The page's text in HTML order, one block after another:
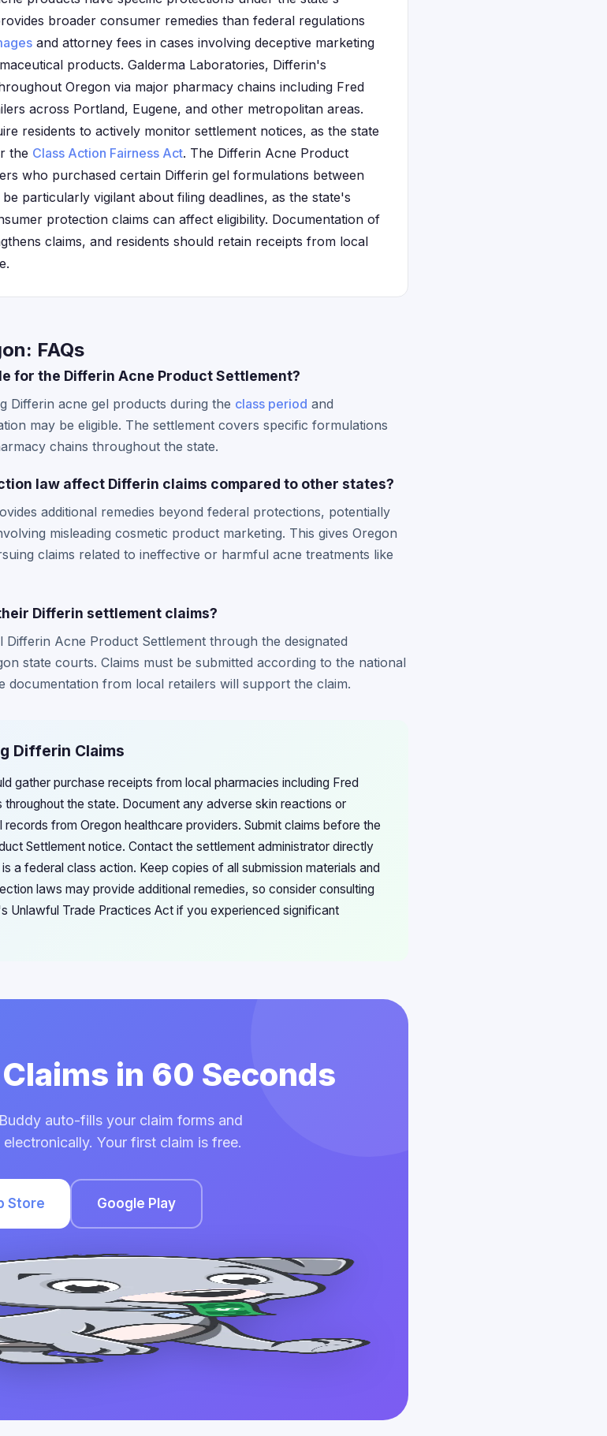
broader consumer remedies than federal regulations
and attorney fees in cases involving deceptive marketing
products. Galderma Laboratories, Differin's
Oregon via major pharmacy chains including Fred
across Portland, Eugene, and other metropolitan areas.
residents to actively monitor settlement notices, as the state
the Class Action Fairness Act. The Differin Acne Product
who purchased certain Differin gel formulations between
particularly vigilant about filing deadlines, as the state's
protection claims can affect eligibility. Documentation of
claims, and residents should retain receipts from local
FAQs
for the Differin Acne Product Settlement?
Differin acne gel products during the class period and
may be eligible. The settlement covers specific formulations
chains throughout the state.
law affect Differin claims compared to other states?
additional remedies beyond federal protections, potentially
misleading cosmetic product marketing. This gives Oregon
claims related to ineffective or harmful acne treatments like
Differin settlement claims?
Acne Product Settlement through the designated
state courts. Claims must be submitted according to the national
documentation from local retailers will support the claim.
Differin Claims
gather purchase receipts from local pharmacies including Fred
the state. Document any adverse skin reactions or
from Oregon healthcare providers. Submit claims before the
Settlement notice. Contact the settlement administrator directly
a federal class action. Keep copies of all submission materials and
laws may provide additional remedies, so consider consulting
Unlawful Trade Practices Act if you experienced significant
in 60 Seconds
auto-fills your claim forms and
Your first claim is free.
Store Google Play